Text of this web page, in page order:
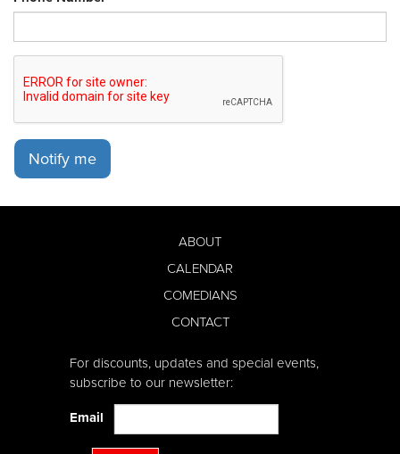
Notify me
ABOUT
CALENDAR
COMEDIANS
CONTACT
For discounts, updates and special events,
subscribe to our newsletter:
Email